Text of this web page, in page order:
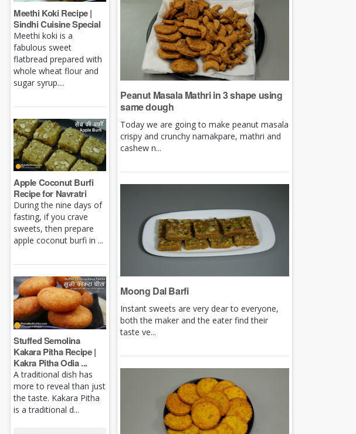
Meethi Koki Recipe |
Sindhi Cuisine Special
Meethi koki is a
fabulous sweet
flatbread prepared with
whole wheat flour and
sugar syrup....
Apple Coconut Burfi
Recipe for Navratri
During the nine days of
fasting, if you crave
sweets, then prepare
apple coconut burfi in ...
Stuffed Semolina
Kakara Pitha Recipe |
Kakra Pitha Odia ...
A traditional dish has
more to reveal than just
the taste. Kakara Pitha
is a traditional d...
Peanut Masala Mathri in 3 shape using
same dough
Today we are going to make peanut masala
crispy and crunchy namakpare, mathri and
cashew n...
Moong Dal Barfi
Instant sweets are very dear to everyone,
both the maker and the eater find their
taste ve...